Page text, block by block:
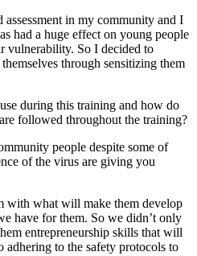
assessment in my community and I
had a huge effect on young people
vulnerability. So I decided to
through sensitizing them
during this training and how do
followed throughout the training?
people despite some of
of the virus are giving you
with what will make them develop
have for them. So we didn’t only
entrepreneurship skills that will
to the safety protocols to